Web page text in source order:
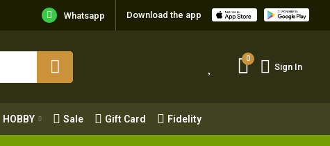
Whatsapp Download the app
0
Sign In
HOBBY Sale Gift Card Fidelity
0
Fidelity